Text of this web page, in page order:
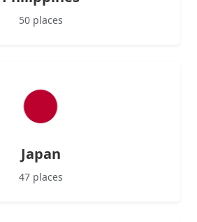
50 places
Japan
47 places